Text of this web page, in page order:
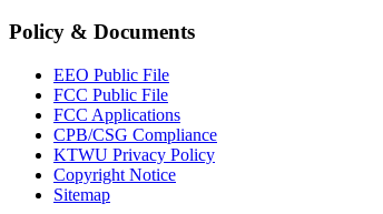
Policy & Documents
EEO Public File
FCC Public File
FCC Applications
CPB/CSG Compliance
KTWU Privacy Policy
Copyright Notice
Sitemap